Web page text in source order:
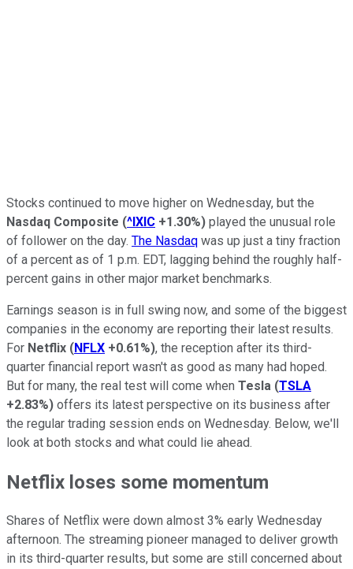
Stocks continued to move higher on Wednesday, but the
Nasdaq Composite (^IXIC +1.30%) played the unusual role
of follower on the day. The Nasdaq was up just a tiny fraction
of a percent as of 1 p.m. EDT, lagging behind the roughly half-
percent gains in other major market benchmarks.
Earnings season is in full swing now, and some of the biggest
companies in the economy are reporting their latest results.
For Netflix (NFLX +0.61%), the reception after its third-
quarter financial report wasn't as good as many had hoped.
But for many, the real test will come when Tesla (TSLA
+2.83%) offers its latest perspective on its business after
the regular trading session ends on Wednesday. Below, we'll
look at both stocks and what could lie ahead.
Netflix loses some momentum
Shares of Netflix were down almost 3% early Wednesday
afternoon. The streaming pioneer managed to deliver growth
in its third-quarter results, but some are still concerned about